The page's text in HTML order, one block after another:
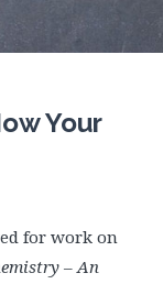
Your
for work on
– An